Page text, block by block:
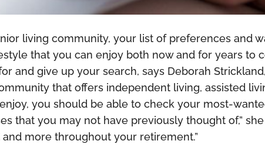
living community, your list of preferences and
that you can enjoy both now and for years to
and give up your search, says Deborah
that offers independent living, assisted
you should be able to check your most-
that you may not have previously thought of,”
more throughout your retirement.”